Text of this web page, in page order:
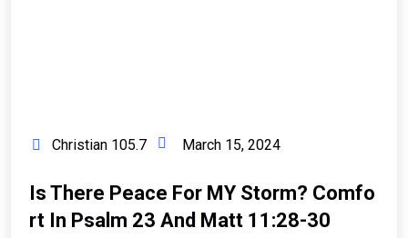
Christian 105.7 March 15, 2024
Is There Peace For MY Storm? Comfo
Rt In Psalm 23 And Matt 11:28-30